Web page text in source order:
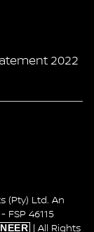
2022
(Pty) Ltd. An
FSP 46115
| All Rights